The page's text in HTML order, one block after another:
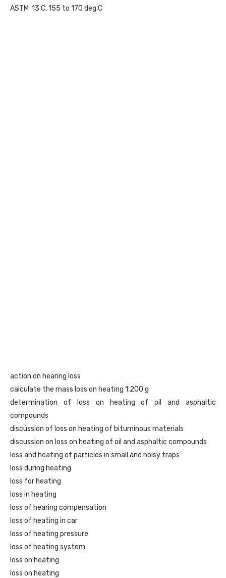
ASTM 13 C, 155 to 170 deg.C
action on hearing loss
calculate the mass loss on heating 1.200 g
determination of loss on heating of oil and asphaltic
compounds
discussion of loss on heating of bituminous materials
discussion on loss on heating of oil and asphaltic compounds
loss and heating of particles in small and noisy traps
loss during heating
loss for heating
loss in heating
loss of hearing compensation
loss of heating in car
loss of heating pressure
loss of heating system
loss on heating
loss on heating